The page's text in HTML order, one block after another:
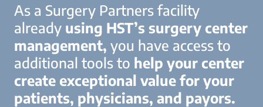
As a Surgery Partners facility
already using HST’s surgery center
management, you have access to
additional tools to help your center
create exceptional value for your
patients, physicians, and payors.